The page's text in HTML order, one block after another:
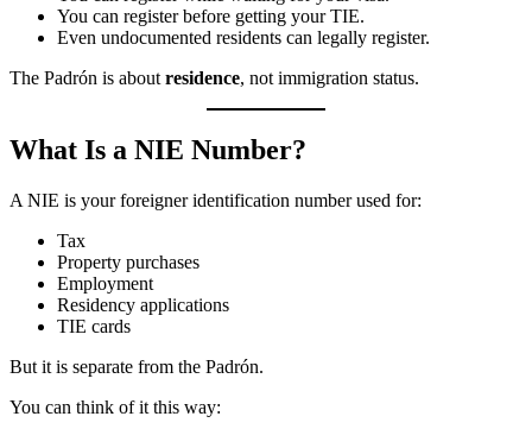
You can register before getting your TIE.
Even undocumented residents can legally register.
The Padrón is aboutresidence, not immigration status.
What Is a NIE Number?
A NIE is your foreigner identification number used for:
Tax
Property purchases
Employment
Residency applications
TIE cards
But it is separate from the Padrón.
You can think of it this way: